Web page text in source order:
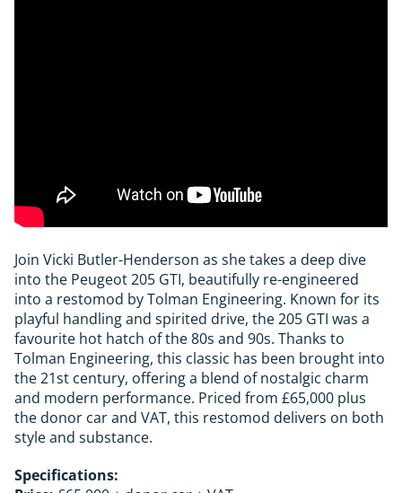
Join Vicki Butler-Henderson as she takes a deep dive
into the Peugeot 205 GTI, beautifully re-engineered
into a restomod by Tolman Engineering. Known for its
playful handling and spirited drive, the 205 GTI was a
favourite hot hatch of the 80s and 90s. Thanks to
Tolman Engineering, this classic has been brought into
the 21st century, offering a blend of nostalgic charm
and modern performance. Priced from £65,000 plus
the donor car and VAT, this restomod delivers on both
style and substance.
Specifications: